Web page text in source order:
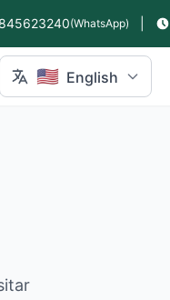
(WhatsApp)
🇺🇸 English